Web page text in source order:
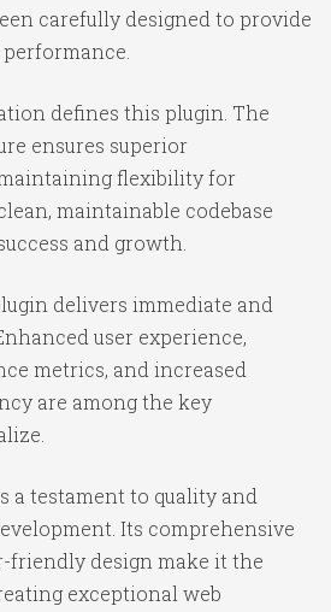
carefully designed to provide
defines this plugin. The
ensures superior
flexibility for
maintainable codebase
and growth.
delivers immediate and
user experience,
metrics, and increased
are among the key
a testament to quality and
Its comprehensive
friendly design make it the
exceptional web